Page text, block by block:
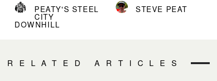
PEATY'S STEEL
CITY
DOWNHILL
STEVE PEAT
RELATED ARTICLES